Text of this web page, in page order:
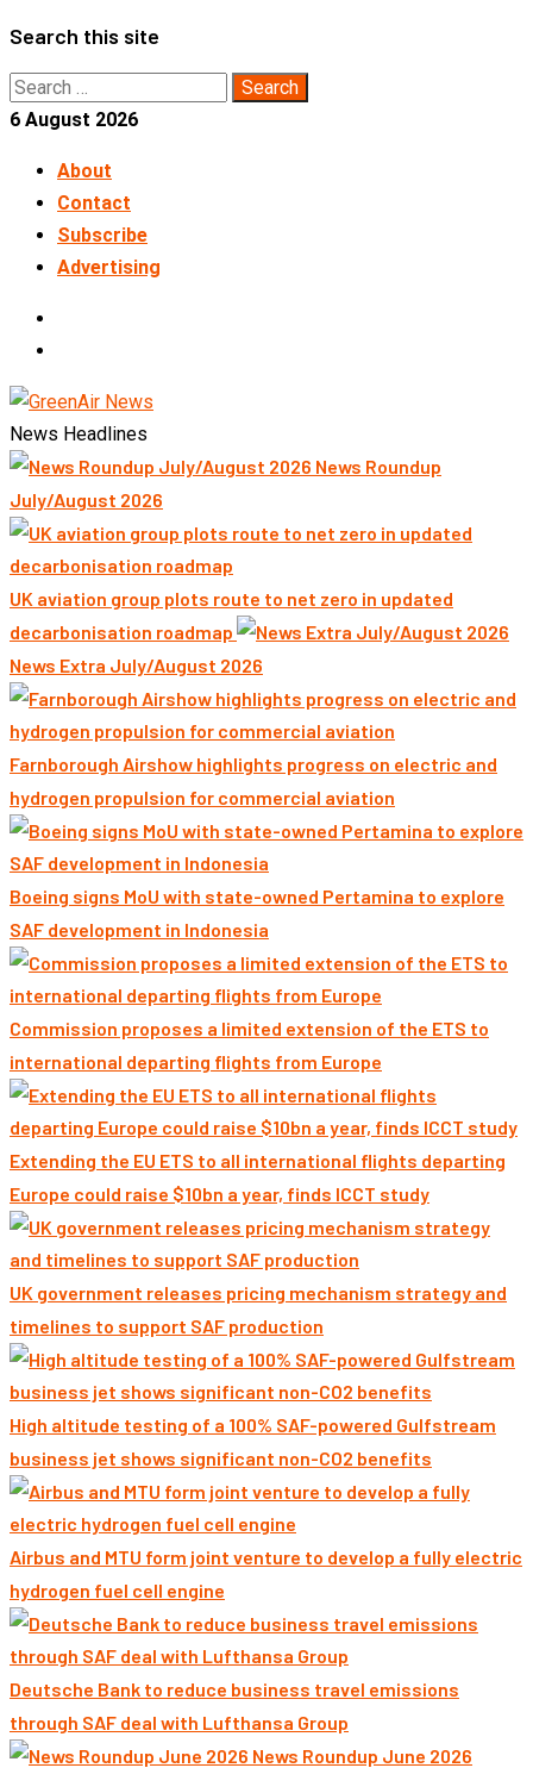
Skip
content
Search this site
Search
for:
6 August 2026
About
Contact
Subscribe
Advertising
News Headlines
News Roundup
July/August 2026
UK aviation group plots route to net zero in updated
decarbonisation roadmap
News Extra July/August 2026
Farnborough Airshow highlights progress on electric and
hydrogen propulsion for commercial aviation
Boeing signs MoU with state-owned Pertamina to explore
SAF development in Indonesia
Commission proposes a limited extension of the ETS to
international departing flights from Europe
Extending the EU ETS to all international flights departing
Europe could raise $10bn a year, finds ICCT study
UK government releases pricing mechanism strategy and
timelines to support SAF production
High altitude testing of a 100% SAF-powered Gulfstream
business jet shows significant non-CO2 benefits
Airbus and MTU form joint venture to develop a fully electric
hydrogen fuel cell engine
Deutsche Bank to reduce business travel emissions
through SAF deal with Lufthansa Group
News Roundup June 2026